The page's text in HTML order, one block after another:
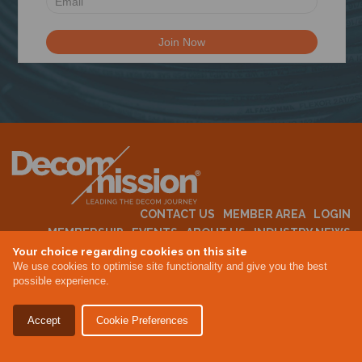
Your choice regarding cookies on this site
We use cookies to optimise site functionality and give you the best
possible experience.
Accept Cookie Preferences
CONTACT US MEMBER AREA
LOGIN
MEMBERSHIP
EVENTS ABOUT US INDUSTRY NEWS
Privacy Policy
Site By Altar